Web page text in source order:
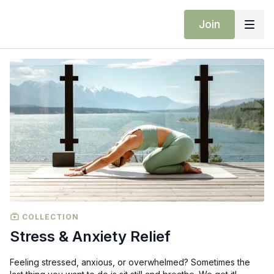
Join
COLLECTION
Stress & Anxiety Relief
Feeling stressed, anxious, or overwhelmed? Sometimes the